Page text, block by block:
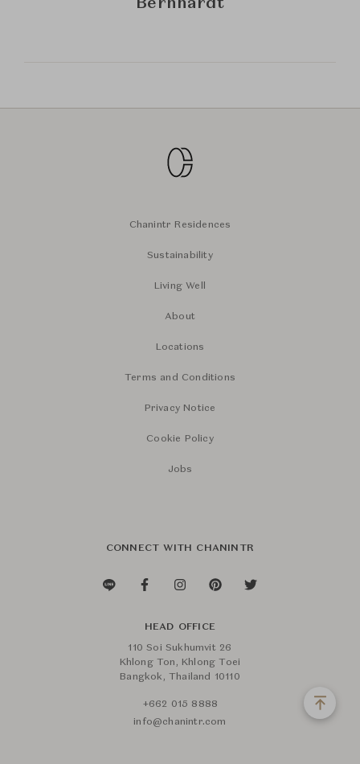
Bernhardt
Chanintr Residences
Sustainability
Living Well
About
Locations
Terms and Conditions
Privacy Notice
Cookie Policy
Jobs
CONNECT WITH CHANINTR
HEAD OFFICE
110 Soi Sukhumvit 26
Khlong Ton, Khlong Toei
Bangkok, Thailand 10110
+662 015 8888
info@chanintr.com